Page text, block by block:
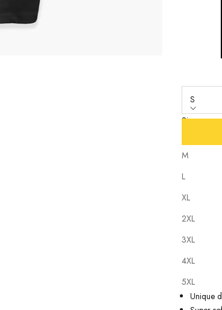
S
Size
M
L
XL
2XL
3XL
4XL
5XL
state of
Why you'll
Unique